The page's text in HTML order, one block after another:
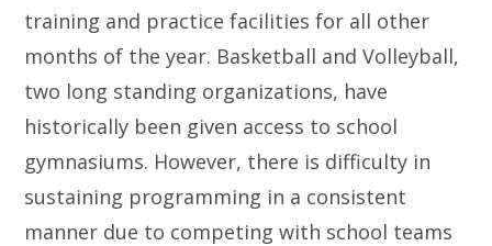
training and practice facilities for all other
months of the year. Basketball and Volleyball,
two long standing organizations, have
historically been given access to school
gymnasiums. However, there is difficulty in
sustaining programming in a consistent
manner due to competing with school teams